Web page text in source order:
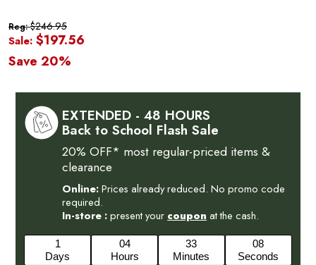
Reg:$246.95
Sale: $197.56
Save 20%
EXTENDED - 48 HOURS
Back to School Flash Sale
20% OFF* most regular-priced items &
clearance
Online:Prices already reduced. No promo code
required.
In-store :present your coupon at the cash.
1
Days
04
Hours
33
Minutes
07
Seconds